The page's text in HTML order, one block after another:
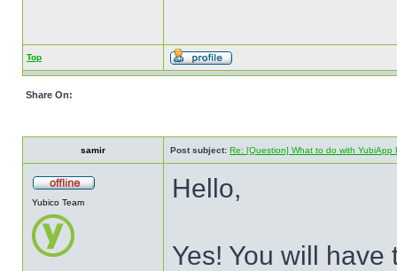
Top
Share On:
samir Post subject: Re: [Question] What to do with YubiApp
Yubico Team Hello,
Yes! You will